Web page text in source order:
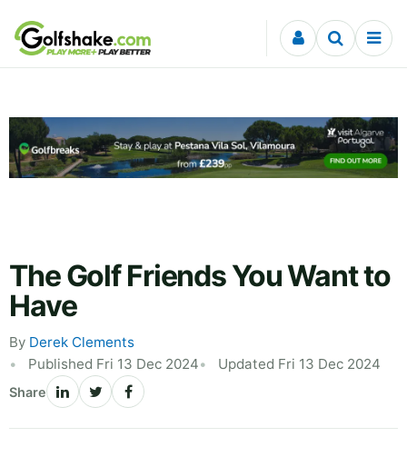
Skip to content
The Golf Friends You Want to
Have
By Derek Clements
Published Fri 13 Dec 2024
Updated Fri 13 Dec 2024
Share